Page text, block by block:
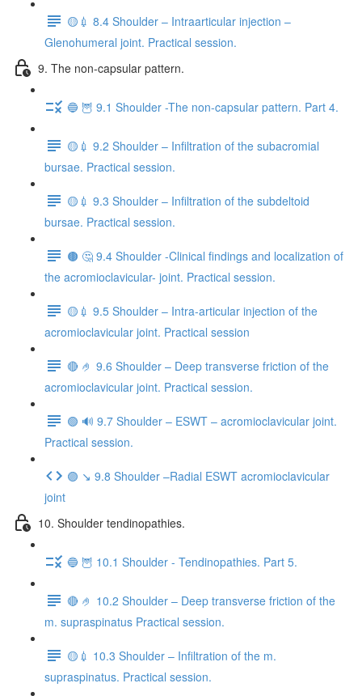
🟡💉 8.4 Shoulder – Intraarticular injection –
Glenohumeral joint. Practical session.
9. The non-capsular pattern.
🔵 🦉 9.1 Shoulder -The non-capsular pattern. Part 4.
🟡💉 9.2 Shoulder – Infiltration of the subacromial
bursae. Practical session.
🟡💉 9.3 Shoulder – Infiltration of the subdeltoid
bursae. Practical session.
🟤 🤔 9.4 Shoulder -Clinical findings and localization of
the acromioclavicular- joint. Practical session.
🟡💉 9.5 Shoulder – Intra-articular injection of the
acromioclavicular joint. Practical session
🔴 🤌 9.6 Shoulder – Deep transverse friction of the
acromioclavicular joint. Practical session.
🟢 🔊 9.7 Shoulder – ESWT – acromioclavicular joint.
Practical session.
🟣 ↘️ 9.8 Shoulder –Radial ESWT acromioclavicular
joint
10. Shoulder tendinopathies.
🔵 🦉 10.1 Shoulder - Tendinopathies. Part 5.
🔴 🤌 10.2 Shoulder – Deep transverse friction of the
m. supraspinatus Practical session.
🟡💉 10.3 Shoulder – Infiltration of the m.
supraspinatus. Practical session.